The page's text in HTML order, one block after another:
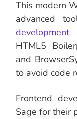
This modern
advanced
development
HTML5
and
to avoid code
Frontend
Sage for their